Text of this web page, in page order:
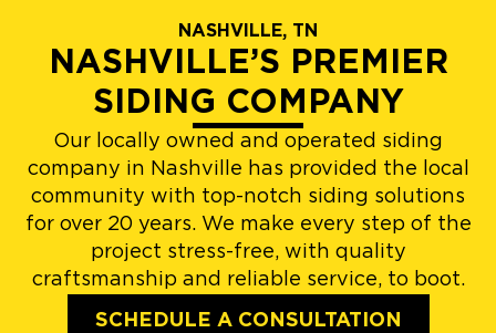
NASHVILLE, TN
NASHVILLE’S PREMIER
SIDING COMPANY
Our locally owned and operated siding
company in Nashville has provided the local
community with top-notch siding solutions
for over 20 years. We make every step of the
project stress-free, with quality
craftsmanship and reliable service, to boot.
SCHEDULE A CONSULTATION